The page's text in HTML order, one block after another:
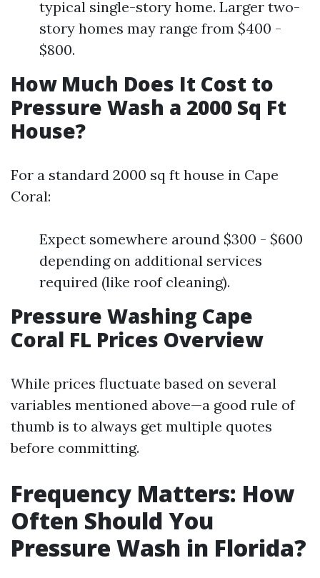
typical single-story home. Larger two-
story homes may range from $400 -
$800.
How Much Does It Cost to
Pressure Wash a 2000 Sq Ft
House?
For a standard 2000 sq ft house in Cape
Coral:
Expect somewhere around $300 - $600
depending on additional services
required (like roof cleaning).
Pressure Washing Cape
Coral FL Prices Overview
While prices fluctuate based on several
variables mentioned above—a good rule of
thumb is to always get multiple quotes
before committing.
Frequency Matters: How
Often Should You
Pressure Wash in Florida?